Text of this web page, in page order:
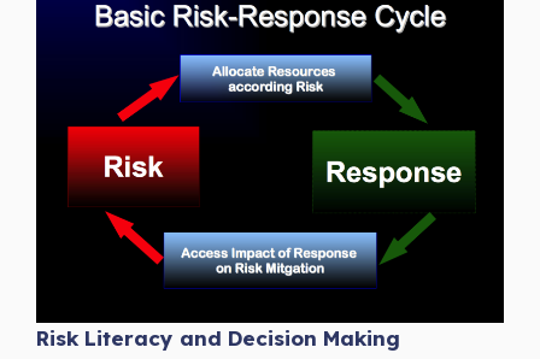
Risk Literacy and Decision Making